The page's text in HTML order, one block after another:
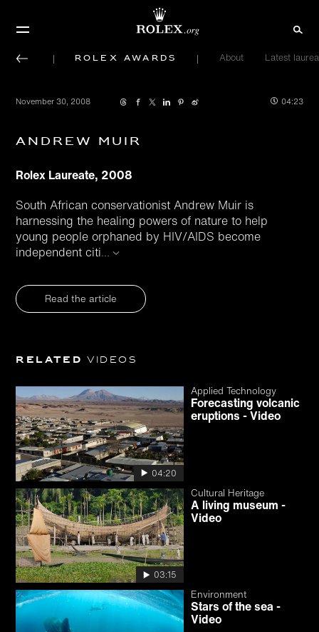
Rolex Awards About Latest
November 30, 2008 04:23
Andrew Muir
Rolex Laureate, 2008
South African conservationist Andrew Muir is
harnessing the healing powers of nature to help
young people orphaned by HIV/AIDS become
independent citi...
Read the article
Related videos
04:20
Applied Technology
Forecasting volcanic
eruptions - Video
03:15
Cultural Heritage
A living museum -
Video
Environment
Stars of the sea -
Video